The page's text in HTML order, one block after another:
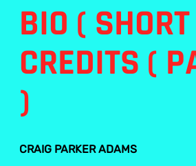
BIO (
CREDITS (
)
CRAIG PARKER ADAMS